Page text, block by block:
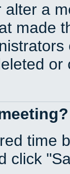
a
made
or
time
click